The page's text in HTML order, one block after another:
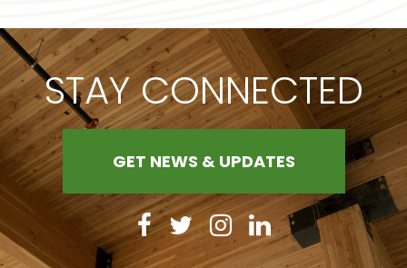
STAY CONNECTED
GET NEWS & UPDATES